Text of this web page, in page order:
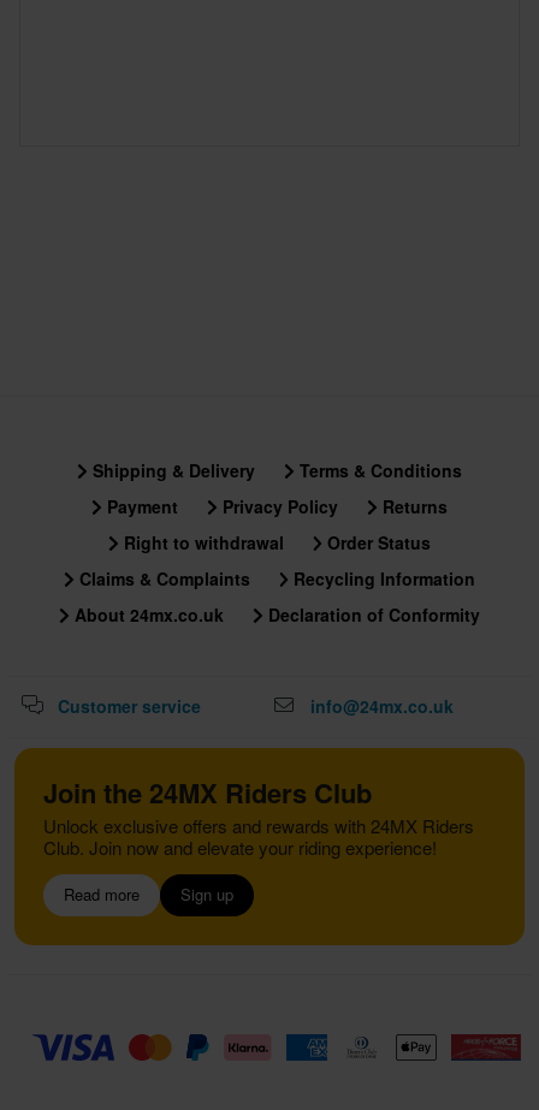
Shipping & Delivery
Terms & Conditions
Payment
Privacy Policy
Returns
Right to withdrawal
Order Status
Claims & Complaints
Recycling Information
About 24mx.co.uk
Declaration of Conformity
Customer service info@24mx.co.uk
Join the 24MX Riders Club
Unlock exclusive offers and rewards with 24MX Riders
Club. Join now and elevate your riding experience!
Read more Sign up